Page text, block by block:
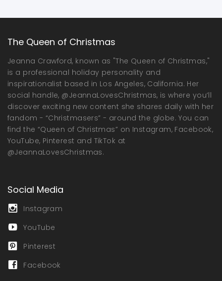
The Queen of Christmas
Jeanna Crawford, known as "The Queen of Christmas,"
is a professional holiday personality and
inspirationalist based in Los Angeles, California. Her
social handle, @JeannaLovesChristmas, is where you’ll
discover exciting new content she shares daily with her
fandom - “Christmasers” - around the globe. You can
find the “Queen of Christmas” on Instagram, Facebook,
YouTube, Pinterest and TikTok at
@JeannaLovesChristmas.
Social Media
Instagram
YouTube
Pinterest
Facebook